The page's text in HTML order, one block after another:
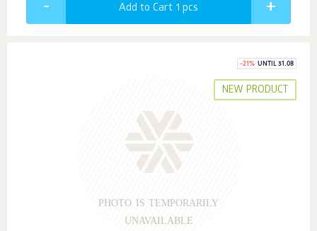
Add to Cart 1 pcs
-21% UNTIL 31.08
NEW PRODUCT
PHOTO IS TEMPORARILY
UNAVAILABLE